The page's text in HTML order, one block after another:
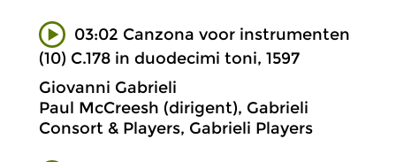
03:02 Canzona voor instrumenten
(10) C.178 in duodecimi toni, 1597
Giovanni Gabrieli
Paul McCreesh (dirigent), Gabrieli
Consort & Players, Gabrieli Players